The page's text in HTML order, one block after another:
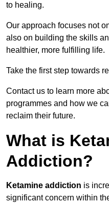
to healing.
Our approach focuses not
also on building the skills
healthier, more fulfilling life.
Take the first step towards
Contact us to learn more
programmes and how we
reclaim their future.
What is
Addiction?
Ketamine addiction is
significant concern within